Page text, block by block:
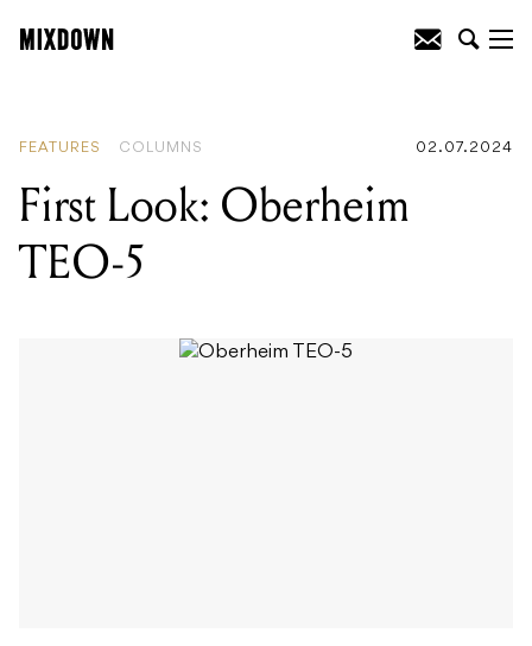
FEATURES COLUMNS 02.07.2024
First Look: Oberheim
TEO-5